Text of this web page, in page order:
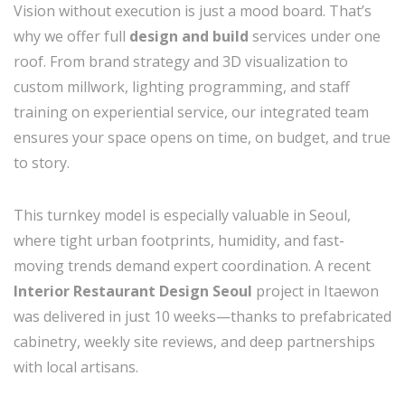
Vision without execution is just a mood board. That’s
why we offer full design and build services under one
roof. From brand strategy and 3D visualization to
custom millwork, lighting programming, and staff
training on experiential service, our integrated team
ensures your space opens on time, on budget, and true
to story.
This turnkey model is especially valuable in Seoul,
where tight urban footprints, humidity, and fast-
moving trends demand expert coordination. A recent
Interior Restaurant Design Seoul project in Itaewon
was delivered in just 10 weeks—thanks to prefabricated
cabinetry, weekly site reviews, and deep partnerships
with local artisans.